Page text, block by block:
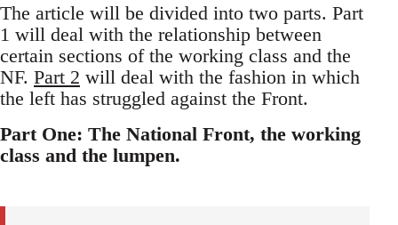
The article will be divided into two parts. Part
1 will deal with the relationship between
certain sections of the working class and the
NF. Part 2 will deal with the fashion in which
the left has struggled against the Front.
Part One: The National Front, the working
class and the lumpen.